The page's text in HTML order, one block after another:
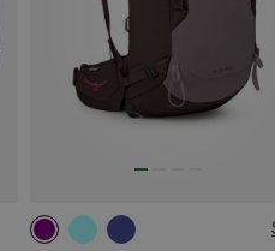
28L